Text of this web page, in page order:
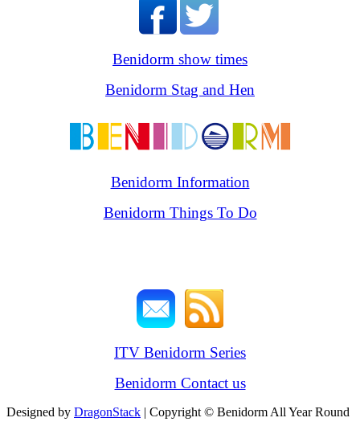
Benidorm show times
Benidorm Stag and Hen
Benidorm Information
Benidorm Things To Do
ITV Benidorm Series
Benidorm Contact us
Designed by DragonStack | Copyright © Benidorm All Year Round